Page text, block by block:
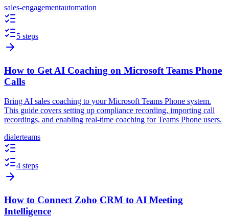
sales-engagementautomation
5 steps
How to Get AI Coaching on Microsoft Teams Phone
Calls
Bring AI sales coaching to your Microsoft Teams Phone system.
This guide covers setting up compliance recording, importing call
recordings, and enabling real-time coaching for Teams Phone users.
dialerteams
4 steps
How to Connect Zoho CRM to AI Meeting
Intelligence